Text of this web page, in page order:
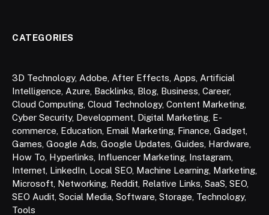
CATEGORIES
3D Technology, Adobe After Effects Apps Artificial
Intelligence Azure Backlinks Blog Business Career,
Cloud Computing Cloud Technology, Content Marketing
Cyber Security, Development Digital Marketing E-
commerce Education Email Marketing Finance Gadget
Games Google Ads Google Updates Guides Hardware
How To Hyperlinks Influencer Marketing Instagram
Internet LinkedIn Local SEO Machine Learning Marketing
Microsoft Networking Reddit Relative Links SaaS SEO
SEO Audit Social Media Software Storage Technology,
Tools